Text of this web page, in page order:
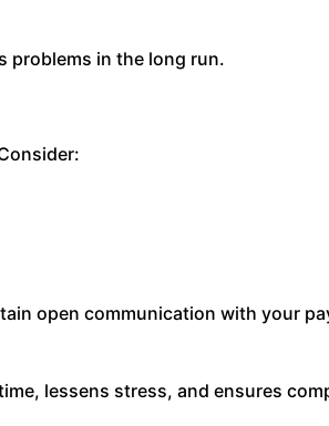
problems in the long run.
open communication with your
lessens stress, and ensures